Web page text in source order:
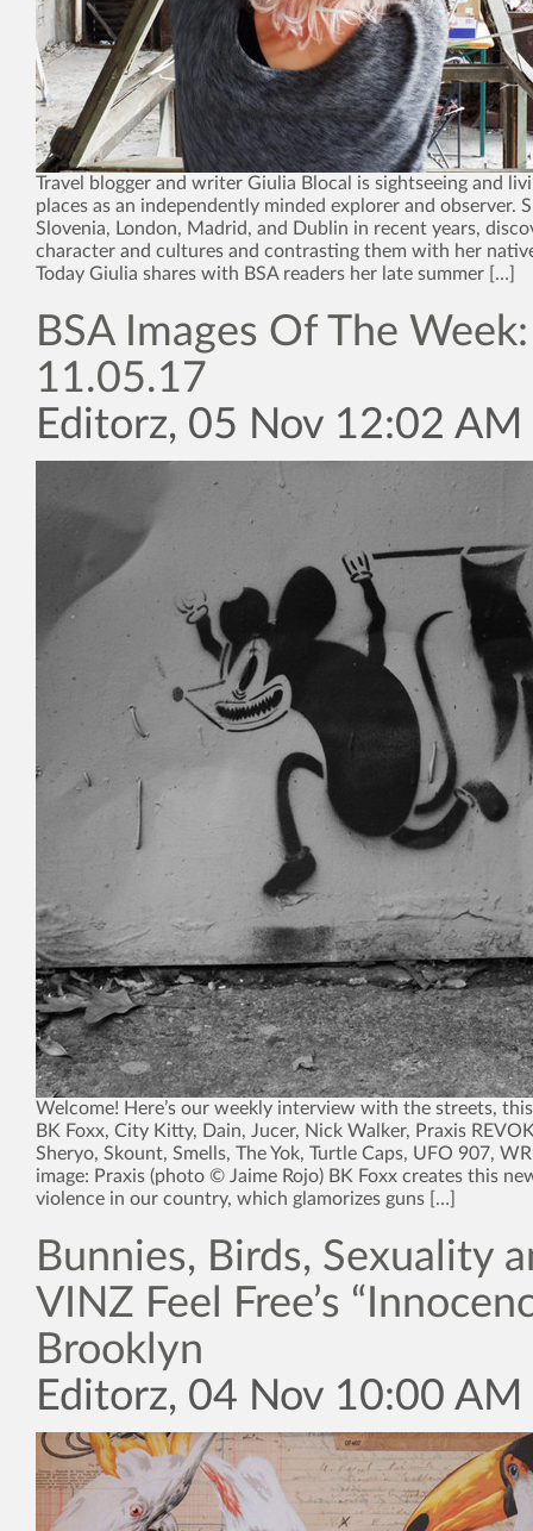
Travel blogger and writer Giulia Blocal is sightseeing and
places as an independently minded explorer and observer.
Slovenia, London, Madrid, and Dublin in recent years,
character and cultures and contrasting them with her
Today Giulia shares with BSA readers her late summer […]
BSA Images Of The Week:
11.05.17
Editorz, 05 Nov 12:02 AM
Welcome! Here’s our weekly interview with the streets,
BK Foxx, City Kitty, Dain, Jucer, Nick Walker, Praxis
Sheryo, Skount, Smells, The Yok, Turtle Caps, UFO 907,
image: Praxis (photo © Jaime Rojo) BK Foxx creates this
violence in our country, which glamorizes guns […]
Bunnies, Birds, Sexuality
VINZ Feel Free’s
Brooklyn
Editorz, 04 Nov 10:00 AM